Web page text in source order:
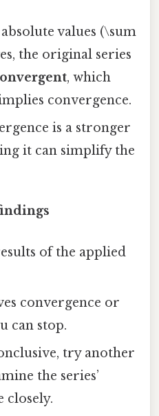
values (\sum
the original series
, which
convergence.
is a stronger
it can simplify the
of the applied
convergence or
can stop.
try another
the series’
closely.